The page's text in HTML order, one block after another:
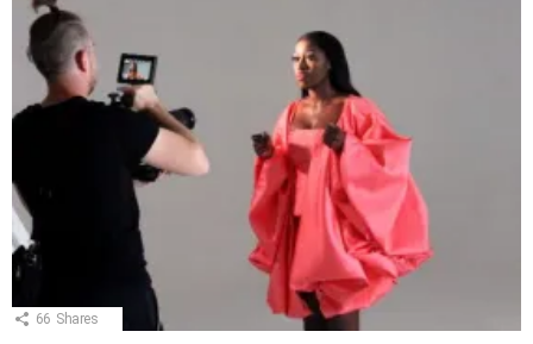
66 Shares